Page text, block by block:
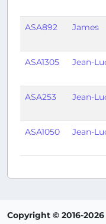
ASA892 James
ASA1305 Jean-
ASA253 Jean-
ASA1050 Jean-
Copyright © 2016-2026